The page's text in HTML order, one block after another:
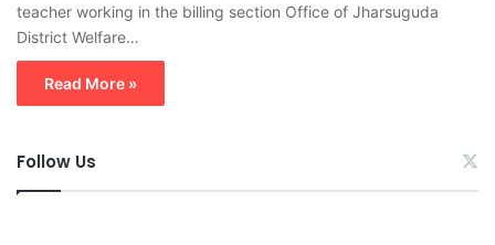
teacher working in the billing section Office of Jharsuguda
District Welfare…
Read More »
Follow Us